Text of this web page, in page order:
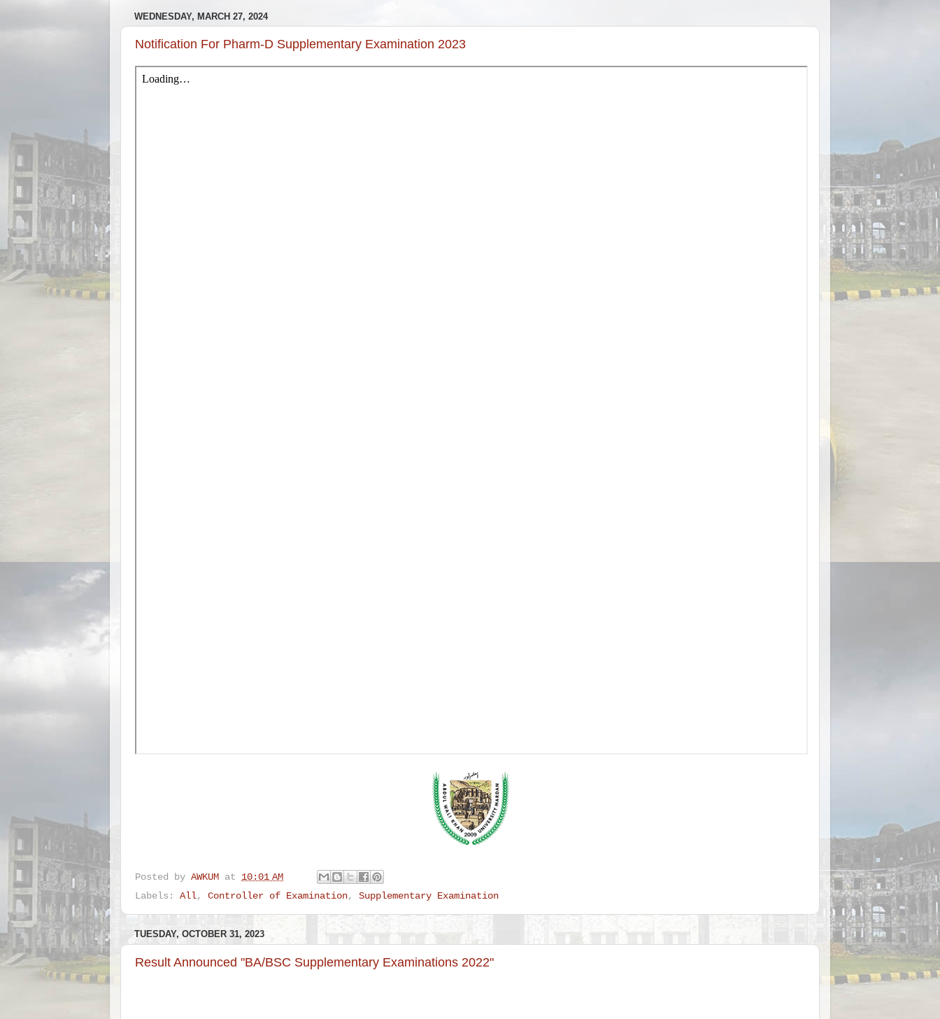
WEDNESDAY, MARCH 27, 2024
Notification For Pharm-D Supplementary Examination 2023
Posted by AWKUM at 10:01 AM
Labels: All, Controller of Examination, Supplementary Examination
TUESDAY, OCTOBER 31, 2023
Result Announced "BA/BSC Supplementary Examinations 2022"